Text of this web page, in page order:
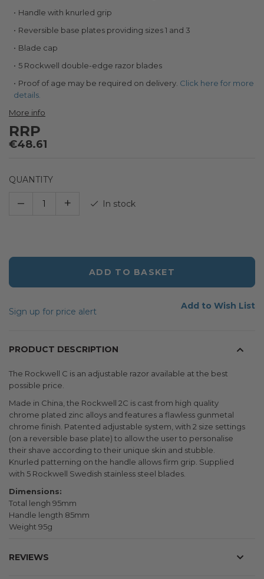
the
beginning
the
images
Handle with knurled grip
Reversible base plates providing sizes 1 and 3
Blade cap
5 Rockwell double-edge razor blades
Proof of age may be required on delivery. Click here for more
details.
More info
RRP
€48.61
QUANTITY
– + In stock
ADD TO BASKET
Sign up for price alert
Add to Wish List
PRODUCT DESCRIPTION
The Rockwell C is an adjustable razor available at the best
possible price.
Made in China, the Rockwell 2C is cast from high quality
chrome plated zinc alloys and features a flawless gunmetal
chrome finish. Patented adjustable system, with 2 size settings
(on a reversible base plate) to allow the user to personalise
their shave according to their unique skin and stubble.
Knurled patterning on the handle allows firm grip. Supplied
with 5 Rockwell Swedish stainless steel blades.
Dimensions:
Total lengh 95mm
Handle length 85mm
Weight 95g
REVIEWS